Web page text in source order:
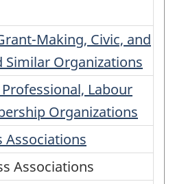
Making, Civic, and
Similar Organizations
Labour
Organizations
Associations
Associations